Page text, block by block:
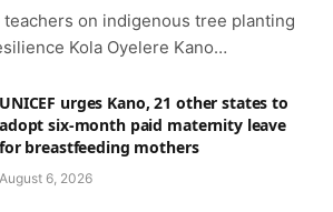
teachers on indigenous tree planting
Kola Oyelere Kano…
UNICEF urges Kano, 21 other states to
adopt six-month paid maternity leave
for breastfeeding mothers
August 6, 2026